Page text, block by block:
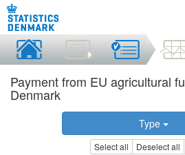
Payment from EU agricultural
Denmark
Type
Select all Deselect all